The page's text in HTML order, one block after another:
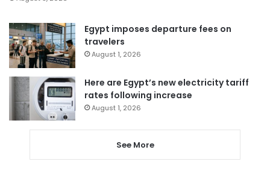
Egypt imposes departure fees on
travelers
August 1, 2026
Here are Egypt’s new electricity tariff
rates following increase
August 1, 2026
See More